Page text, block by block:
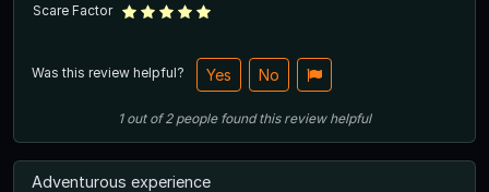
Scare Factor
Was this review helpful? Yes No
1out of2 people found this review helpful
Adventurous experience